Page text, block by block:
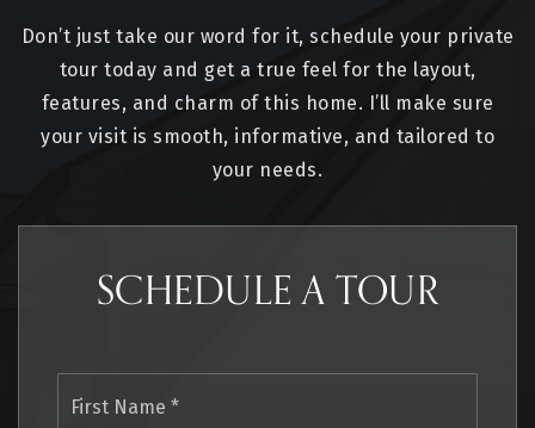
Don’t just take our word for it, schedule your private
tour today and get a true feel for the layout,
features, and charm of this home. I’ll make sure
your visit is smooth, informative, and tailored to
your needs.
SCHEDULE A TOUR